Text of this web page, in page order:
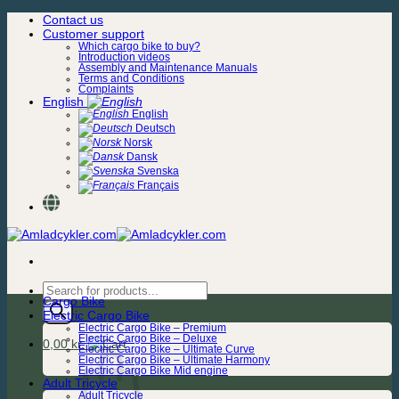
Skip
Contact us
Customer support
Which cargo bike to buy?
Introduction videos
Assembly and Maintenance Manuals
Terms and Conditions
Complaints
English
English
Deutsch
Norsk
Dansk
Svenska
Français
Products
search
0,00kr.
Cargo Bike
Electric Cargo Bike
Electric Cargo Bike – Premium
Electric Cargo Bike – Deluxe
Electric Cargo Bike – Ultimate Curve
Electric Cargo Bike – Ultimate Harmony
Electric Cargo Bike Mid engine
Adult Tricycle
Adult Tricycle